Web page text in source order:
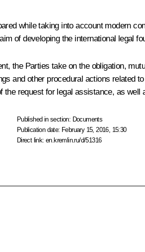
while taking into account modern
of developing the international legal
the Parties take on the obligation,
and other procedural actions related
the request for legal assistance, as well
Published in section: Documents
Publication date: February 15, 2016, 15:30
Direct link:en.kremlin.ru/d/51316